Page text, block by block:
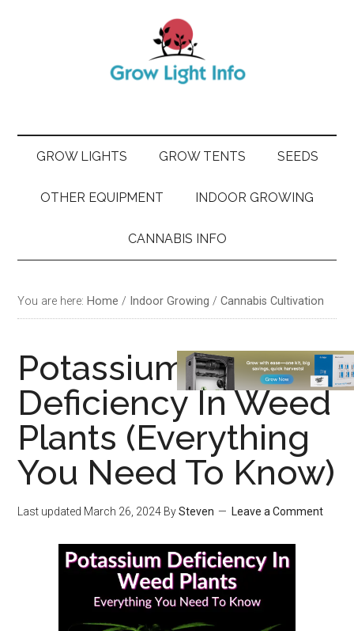
GROW LIGHTS GROW TENTS SEEDS
OTHER EQUIPMENT INDOOR GROWING
CANNABIS INFO
You are here: Home / Indoor Growing / Cannabis Cultivation
Potassium
Deficiency In Weed
Plants (Everything
You Need To Know)
Last updated March 26, 2024 BySteven Leave a Comment